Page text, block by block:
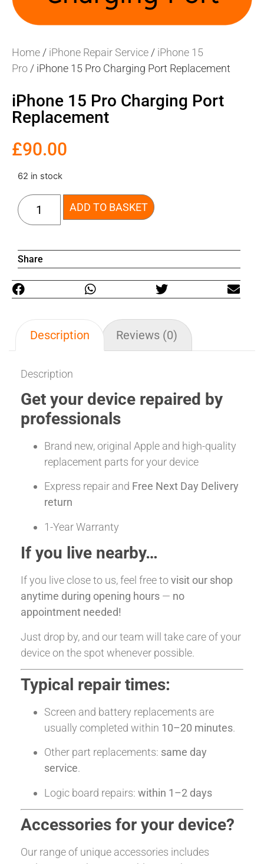
Home / iPhone Repair Service / iPhone 15
Pro / iPhone 15 Pro Charging Port Replacement
iPhone 15 Pro Charging Port
Replacement
£90.00
62 in stock
ADD TO BASKET
Share
Description Reviews (0)
Description
Get your device repaired by
professionals
Brand new, original Apple and high-quality
replacement parts for your device
Express repair and Free Next Day Delivery
return
1-Year Warranty
If you live nearby…
If you live close to us, feel free tovisit our shop
anytime during opening hours — no
appointment needed!
Just drop by, and our team will take care of your
device on the spot whenever possible.
Typical repair times:
Screen and battery replacements are
usually completed within 10–20 minutes.
Other part replacements: same day
service.
Logic board repairs: within 1–2 days
Accessories for your device?
Our range of unique accessories includes